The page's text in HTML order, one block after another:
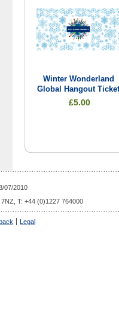
Winter Wonderland
Global Hangout
£5.00
07/2010
T: +44 (0)1227 764000
Legal